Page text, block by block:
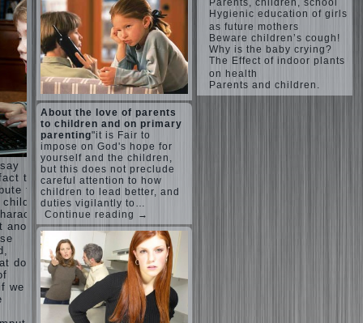
that
to
another
does
we
www.beta
siaclub.c
om
www.betasia
club.com
betasiaclub.
com
Harmful to
children
computer
games?
She's wrong,
I grew up on
computer
games since
7 years, and
still play.
Mental all
right, friends
and the
spells.
If the
child lies
Create
the child
his nook
for
games
creativity.
upbringing
child boy
Hygienic
education
of girls
as future
mothers
The
About the love of parents
to children and on primary
parenting"it is Fair to
impose on God's hope for
yourself and the children,
but this does not preclude
careful attention to how
children to lead better, and
duties vigilantly to…
Continue reading →
Parents, children, school
Hygienic education of girls
as future mothers
Beware children’s cough!
Why is the baby crying?
The Effect of indoor plants
on health
Parents and children.